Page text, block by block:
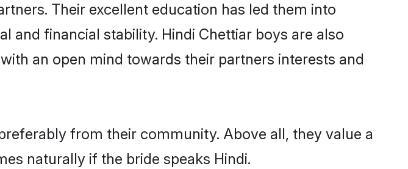
Their excellent education has led them into
and financial stability. Hindi Chettiar boys are also
an open mind towards their partners interests and
from their community. Above all, they value a
naturally if the bride speaks Hindi.